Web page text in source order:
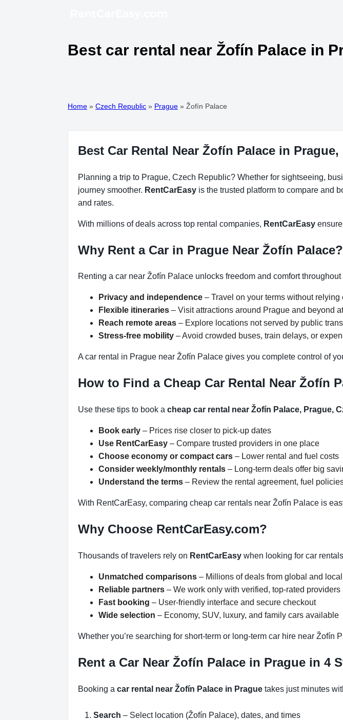
Best car rental near Žofín Palace in
Home » Czech Republic » Prague » Žofín Palace
Best Car Rental Near Žofín Palace in
Planning a trip to Prague, Czech Republic? Whether for sightseeing,
journey smoother. RentCarEasy is the trusted platform to compare and
and rates.
With millions of deals across top rental companies, RentCarEasy
Why Rent a Car in Prague Near Žofín Palace?
Renting a car near Žofín Palace unlocks freedom and comfort
Privacy and independence – Travel on your terms without relying
Flexible itineraries – Visit attractions around Prague and beyond
Reach remote areas – Explore locations not served by public
Stress-free mobility – Avoid crowded buses, train delays, or
A car rental in Prague near Žofín Palace gives you complete control of
How to Find a Cheap Car Rental Near Žofín
Use these tips to book a cheap car rental near Žofín Palace, Prague,
Book early – Prices rise closer to pick-up dates
Use RentCarEasy – Compare trusted providers in one place
Choose economy or compact cars – Lower rental and fuel costs
Consider weekly/monthly rentals – Long-term deals offer big
Understand the terms – Review the rental agreement, fuel
With RentCarEasy, comparing cheap car rentals near Žofín Palace is
Why Choose RentCarEasy.com?
Thousands of travelers rely on RentCarEasy when looking for car
Unmatched comparisons – Millions of deals from global and
Reliable partners – We work only with verified, top-rated providers
Fast booking – User-friendly interface and secure checkout
Wide selection – Economy, SUV, luxury, and family cars available
Whether you’re searching for short-term or long-term car hire near Žofín
Rent a Car Near Žofín Palace in Prague in 4
Booking a car rental near Žofín Palace in Prague takes just minutes
Search – Select location (Žofín Palace), dates, and times